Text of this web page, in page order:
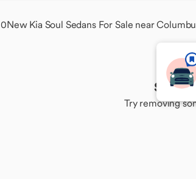
0New Kia Soul Sedans For Sale near
Sorry,
Try removing